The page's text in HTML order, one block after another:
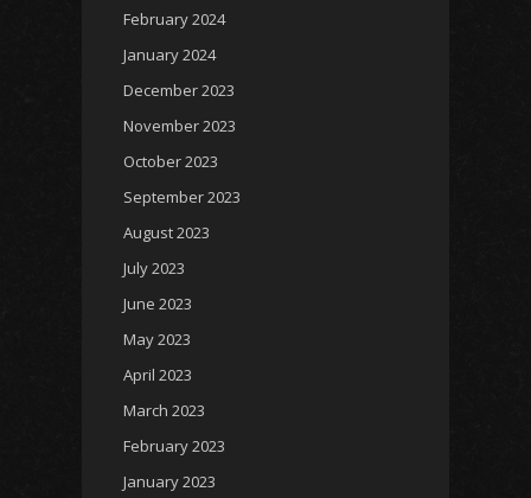
February 2024
January 2024
December 2023
November 2023
October 2023
September 2023
August 2023
July 2023
June 2023
May 2023
April 2023
March 2023
February 2023
January 2023